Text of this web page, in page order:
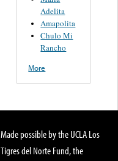
Adelita
Amapolita
Chulo Mi
Rancho
More
Made possible by the UCLA Los
Tigres del Norte Fund, the